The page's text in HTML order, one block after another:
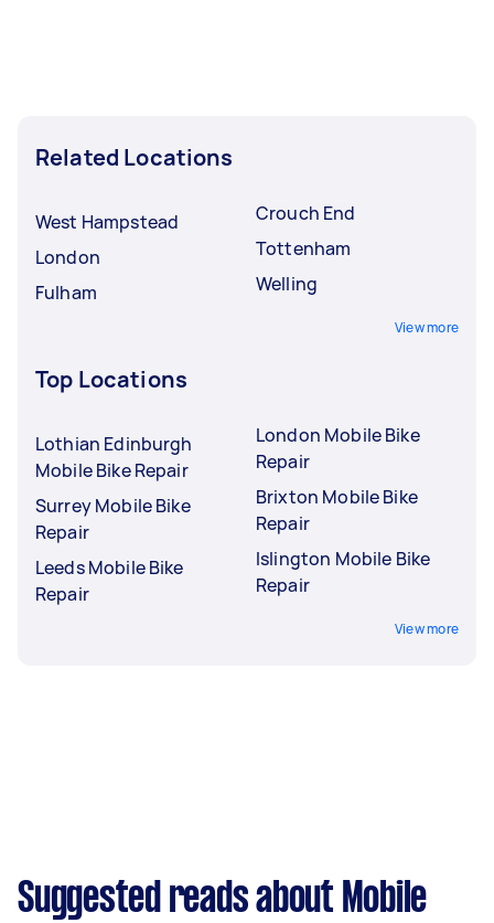
Related Locations
West Hampstead
London
Fulham
Crouch End
Tottenham
Welling
View more
Top Locations
Lothian Edinburgh
Mobile Bike Repair
Surrey Mobile Bike
Repair
Leeds Mobile Bike
Repair
London Mobile Bike
Repair
Brixton Mobile Bike
Repair
Islington Mobile Bike
Repair
View more
Suggested reads about Mobile